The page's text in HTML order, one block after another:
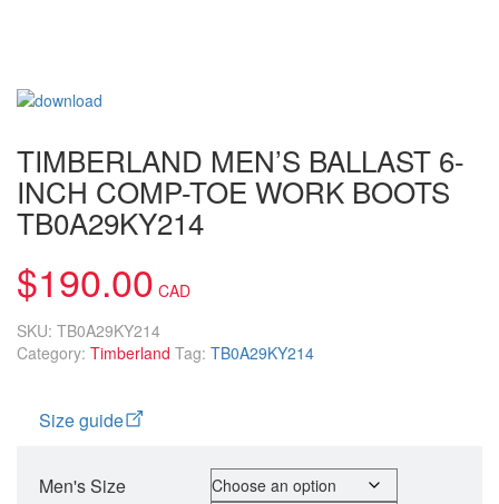
TIMBERLAND MEN’S BALLAST 6-
INCH COMP-TOE WORK BOOTS
TB0A29KY214
$190.00
SKU: TB0A29KY214
Category: Timberland Tag: TB0A29KY214
Size guide
Men's Size